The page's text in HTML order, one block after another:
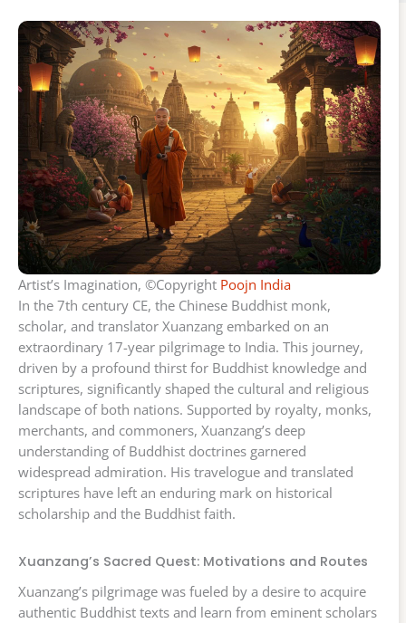
Artist’s Imagination, ©Copyright Poojn India
In the 7th century CE, the Chinese Buddhist monk,
scholar, and translator Xuanzang embarked on an
extraordinary 17-year pilgrimage to India. This journey,
driven by a profound thirst for Buddhist knowledge and
scriptures, significantly shaped the cultural and religious
landscape of both nations. Supported by royalty, monks,
merchants, and commoners, Xuanzang’s deep
understanding of Buddhist doctrines garnered
widespread admiration. His travelogue and translated
scriptures have left an enduring mark on historical
scholarship and the Buddhist faith.
Xuanzang’s Sacred Quest: Motivations and Routes
Xuanzang’s pilgrimage was fueled by a desire to acquire
authentic Buddhist texts and learn from eminent scholars